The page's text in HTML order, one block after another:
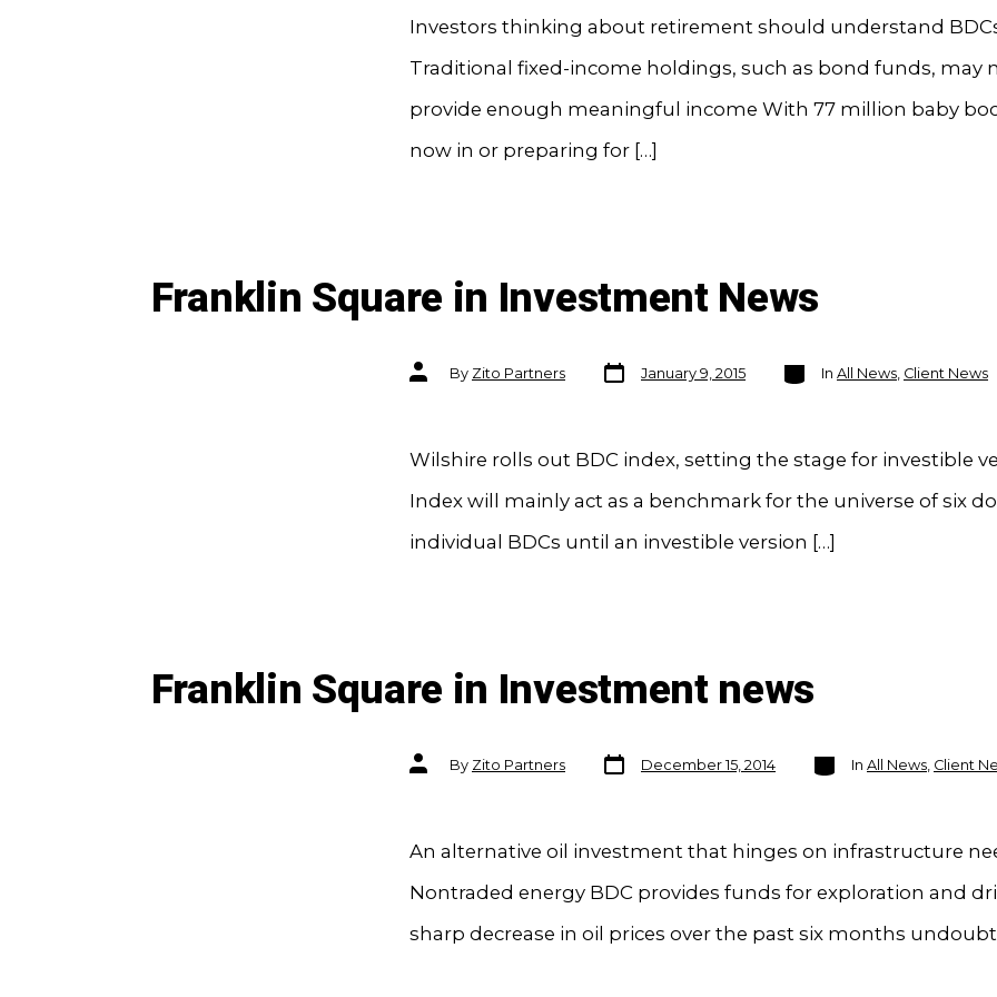
Investors thinking about retirement should understand
Traditional fixed-income holdings, such as bond funds, may
provide enough meaningful income With 77 million baby
now in or preparing for […]
Franklin Square in Investment News
Post
authorBy Zito Partners
Post
date
January 9, 2015
Categories
In All News, Client News
Wilshire rolls out BDC index, setting the stage for investible
Index will mainly act as a benchmark for the universe of six
individual BDCs until an investible version […]
Franklin Square in Investment news
Post
authorBy Zito Partners
Post
date
December 15, 2014
Categories
In All News, Client
An alternative oil investment that hinges on infrastructure
Nontraded energy BDC provides funds for exploration and
sharp decrease in oil prices over the past six months